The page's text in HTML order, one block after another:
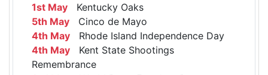
1st May Kentucky Oaks
5th May Cinco de Mayo
4th May Rhode Island Independence Day
4th May Kent State Shootings
Remembrance